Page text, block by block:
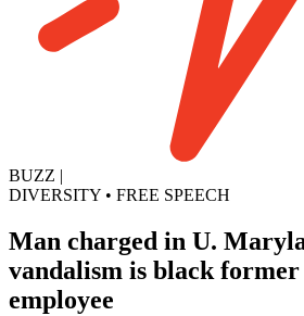
BUZZ |
DIVERSITY • FREE SPEECH
Man charged in U.
vandalism is black
employee